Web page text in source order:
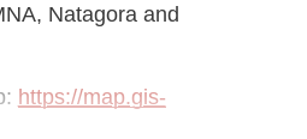
Natagora and
https://map.gis-